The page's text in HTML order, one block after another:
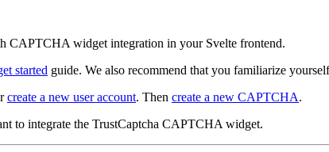
CAPTCHA widget integration in your Svelte frontend.
started guide. We also recommend that you familiarize
create a new user account. Then create a new CAPTCHA.
to integrate the TrustCaptcha CAPTCHA widget.